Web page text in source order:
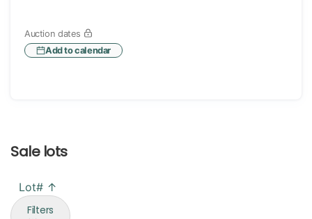
Auction dates
Add to calendar
Sale lots
Lot# ↑
Filters